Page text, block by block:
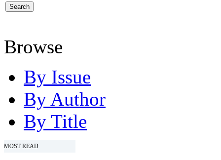
Browse
By Issue
By Author
By Title
MOST READ